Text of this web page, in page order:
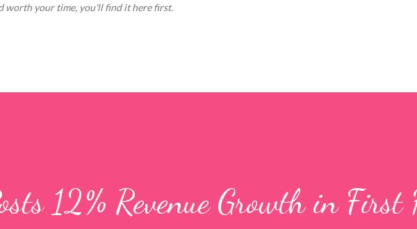
worth your time, you'll find it here first.
12% Revenue Growth in